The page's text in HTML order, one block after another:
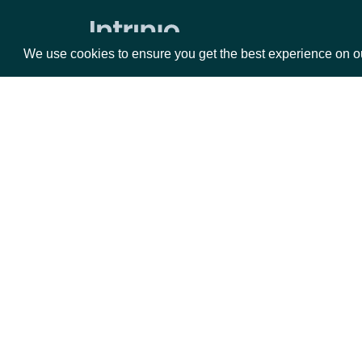
We use cookies to ensure you get the best experience on
Zacks Forward PE by identifer